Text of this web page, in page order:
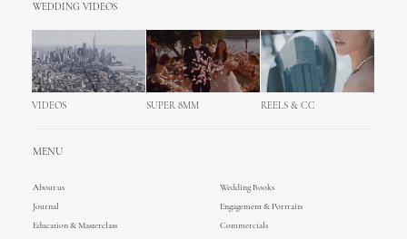
WEDDING VIDEOS
VIDEOS SUPER 8MM REELS & CC
MENU
About us
Wedding Books
Journal
Engagement & Portraits
Education & Masterclass
Commercials